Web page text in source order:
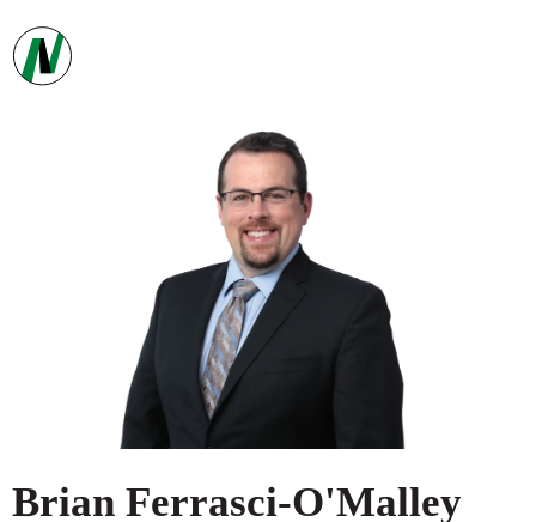
Brian Ferrasci-O'Malley